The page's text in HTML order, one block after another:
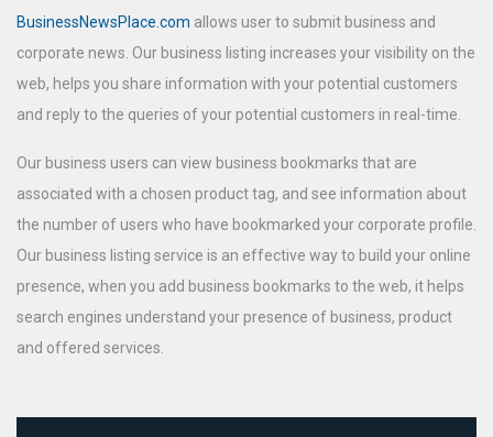
BusinessNewsPlace.com allows user to submit business and
corporate news. Our business listing increases your visibility on the
web, helps you share information with your potential customers
and reply to the queries of your potential customers in real-time.
Our business users can view business bookmarks that are
associated with a chosen product tag, and see information about
the number of users who have bookmarked your corporate profile.
Our business listing service is an effective way to build your online
presence, when you add business bookmarks to the web, it helps
search engines understand your presence of business, product
and offered services.